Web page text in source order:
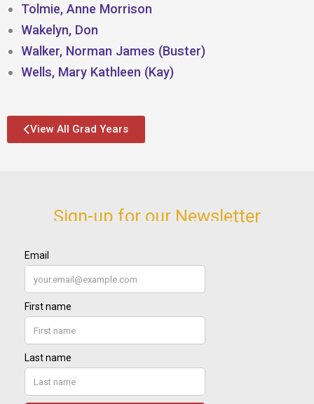
Tolmie, Anne Morrison
Wakelyn, Don
Walker, Norman James (Buster)
Wells, Mary Kathleen (Kay)
View All Grad Years
Sign-up for our Newsletter